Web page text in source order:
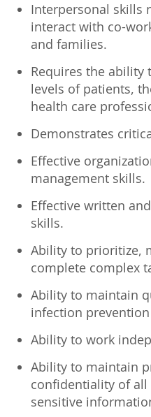
Interpersonal skills
interact with co-
and families.
Requires the ability
levels of patients,
health care
Demonstrates
Effective
management skills.
Effective written
skills.
Ability to prioritize,
complete complex
Ability to maintain
infection
Ability to work
Ability to maintain
confidentiality of
sensitive